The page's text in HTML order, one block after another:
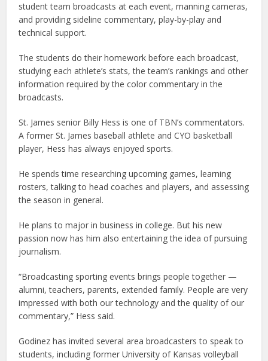
student team broadcasts at each event, manning cameras,
and providing sideline commentary, play-by-play and
technical support.
The students do their homework before each broadcast,
studying each athlete’s stats, the team’s rankings and other
information required by the color commentary in the
broadcasts.
St. James senior Billy Hess is one of TBN’s commentators.
A former St. James baseball athlete and CYO basketball
player, Hess has always enjoyed sports.
He spends time researching upcoming games, learning
rosters, talking to head coaches and players, and assessing
the season in general.
He plans to major in business in college. But his new
passion now has him also entertaining the idea of pursuing
journalism.
“Broadcasting sporting events brings people together —
alumni, teachers, parents, extended family. People are very
impressed with both our technology and the quality of our
commentary,” Hess said.
Godinez has invited several area broadcasters to speak to
students, including former University of Kansas volleyball